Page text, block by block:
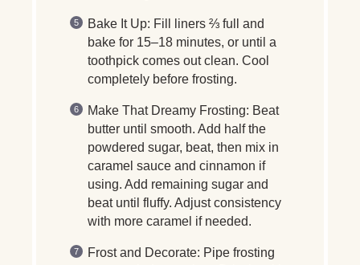
Bake It Up: Fill liners ⅔ full and
bake for 15–18 minutes, or until a
toothpick comes out clean. Cool
completely before frosting.
Make That Dreamy Frosting: Beat
butter until smooth. Add half the
powdered sugar, beat, then mix in
caramel sauce and cinnamon if
using. Add remaining sugar and
beat until fluffy. Adjust consistency
with more caramel if needed.
Frost and Decorate: Pipe frosting